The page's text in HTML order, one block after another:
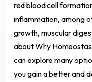
red blood cell
inflammation, among
growth, muscular
about Why
can explore many
you gain a better and